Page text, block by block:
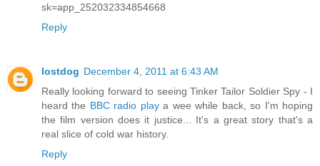
sk=app_252032334854668
Reply
lostdog December 4, 2011 at 6:43 AM
Really looking forward to seeing Tinker Tailor Soldier Spy - I
heard the BBC radio playa wee while back, so I'm hoping
the film version does it justice... It's a great story that's a
real slice of cold war history.
Reply